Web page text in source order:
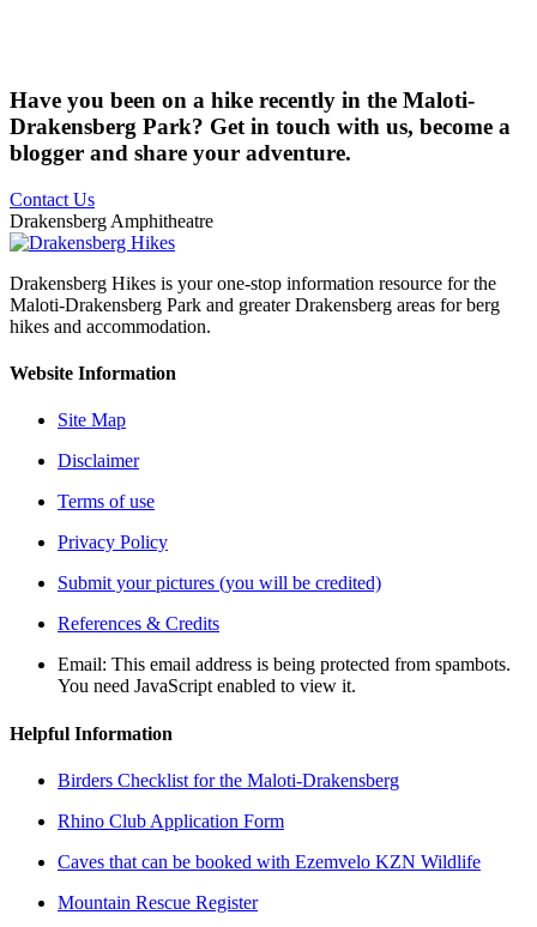
Have you been on a hike recently in the Maloti-
Drakensberg Park? Get in touch with us, become a
blogger and share your adventure.
Contact Us
Drakensberg Amphitheatre
Drakensberg Hikes is your one-stop information resource for the
Maloti-Drakensberg Park and greater Drakensberg areas for berg
hikes and accommodation.
Website Information
Site Map
Disclaimer
Terms of use
Privacy Policy
Submit your pictures (you will be credited)
References & Credits
Email: This email address is being protected from spambots.
You need JavaScript enabled to view it.
Helpful Information
Birders Checklist for the Maloti-Drakensberg
Rhino Club Application Form
Caves that can be booked with Ezemvelo KZN Wildlife
Mountain Rescue Register